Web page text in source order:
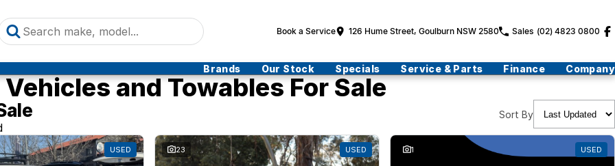
Book a Service 126 Hume Street, Goulburn NSW 2580 Sales (02) 4823 0800
Brands Our Stock Specials Service & Parts Finance Company
and Towables For Sale
Sort By
USED 23 USED 1 USED